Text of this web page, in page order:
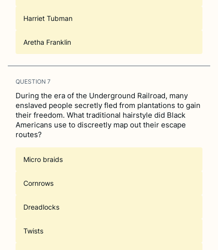
Harriet Tubman
Aretha Franklin
QUESTION 7
During the era of the Underground Railroad, many
enslaved people secretly fled from plantations to gain
their freedom. What traditional hairstyle did Black
Americans use to discreetly map out their escape
routes?
Micro braids
Cornrows
Dreadlocks
Twists